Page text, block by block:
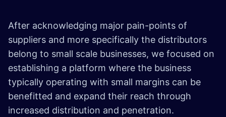
After acknowledging major pain-points of
suppliers and more specifically the distributors
belong to small scale businesses, we focused on
establishing a platform where the business
typically operating with small margins can be
benefitted and expand their reach through
increased distribution and penetration.